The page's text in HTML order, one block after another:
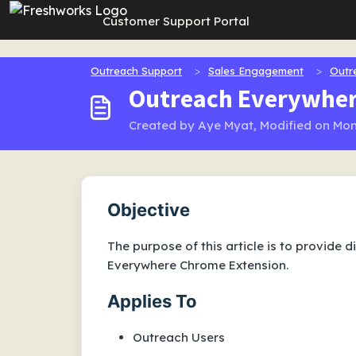
Skip to main content
Customer Support Portal
Outreach Support Sales Engagement
Outreach
Created by Aye Myat, Modified on
Objective
The purpose of this article is to provide
Everywhere Chrome Extension.
Applies To
Outreach Users